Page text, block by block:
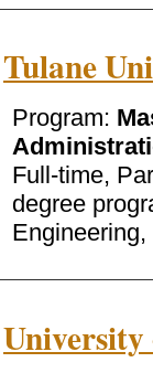
Tulane
Program:
Full-time,
degree